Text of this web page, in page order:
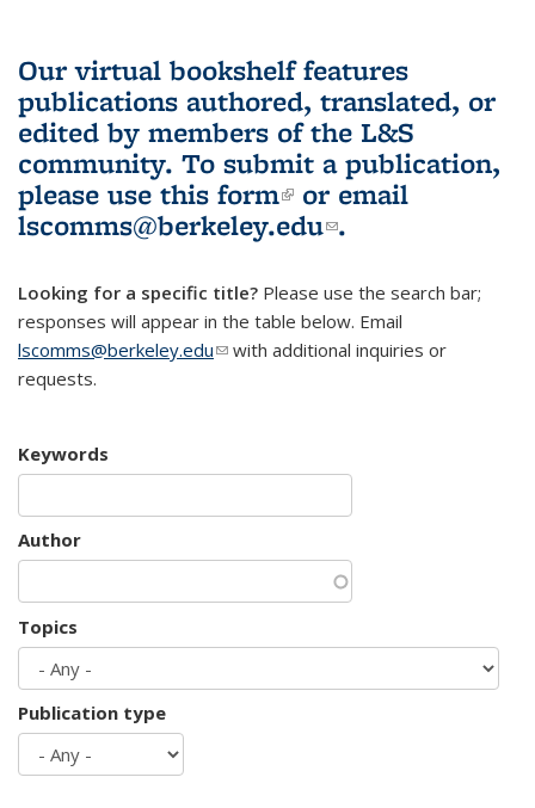
Our virtual bookshelf features
publications authored, translated, or
edited by members of the L&S
community. To submit a publication,
please use this form(link is external)
or email
lscomms@berkeley.edu(link sends e-
.
Looking for a specific title? Please use the search bar;
responses will appear in the table below. Email
lscomms@berkeley.edu(link sends e-mail)
with additional inquiries or
requests.
Keywords
Author
Topics
Publication type